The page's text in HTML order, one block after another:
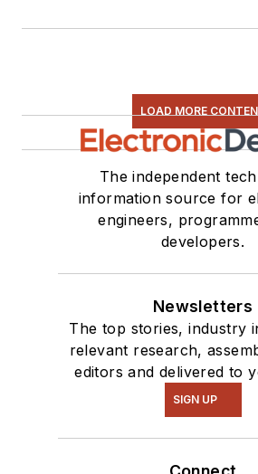
LOAD MORE
The independent
information source for
engineers,
developers.
Newsletters
The top stories, industry
relevant research,
editors and delivered to
SIGN UP